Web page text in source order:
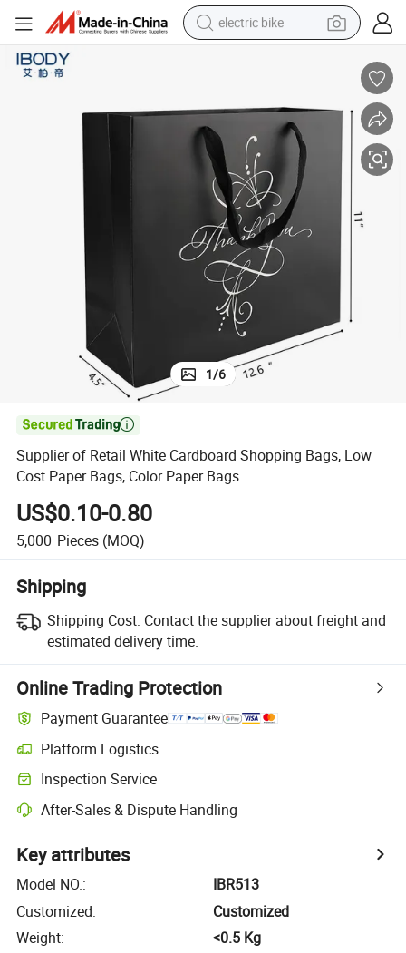
electric bike
tote bag
living room sofa
smart phone
electric motorcycle
1/6

Supplier of Retail White Cardboard Shopping Bags, Low
Cost Paper Bags, Color Paper Bags
US$0.10-0.80
5,000 Pieces (MOQ)
Shipping
Shipping Cost: Contact the supplier about freight and
estimated delivery time.
Online Trading Protection
Payment Guarantee
Platform Logistics
Inspection Service
After-Sales & Dispute Handling
Key attributes
Model NO.:
IBR513
Customized:
Customized
Weight:
<0.5 Kg